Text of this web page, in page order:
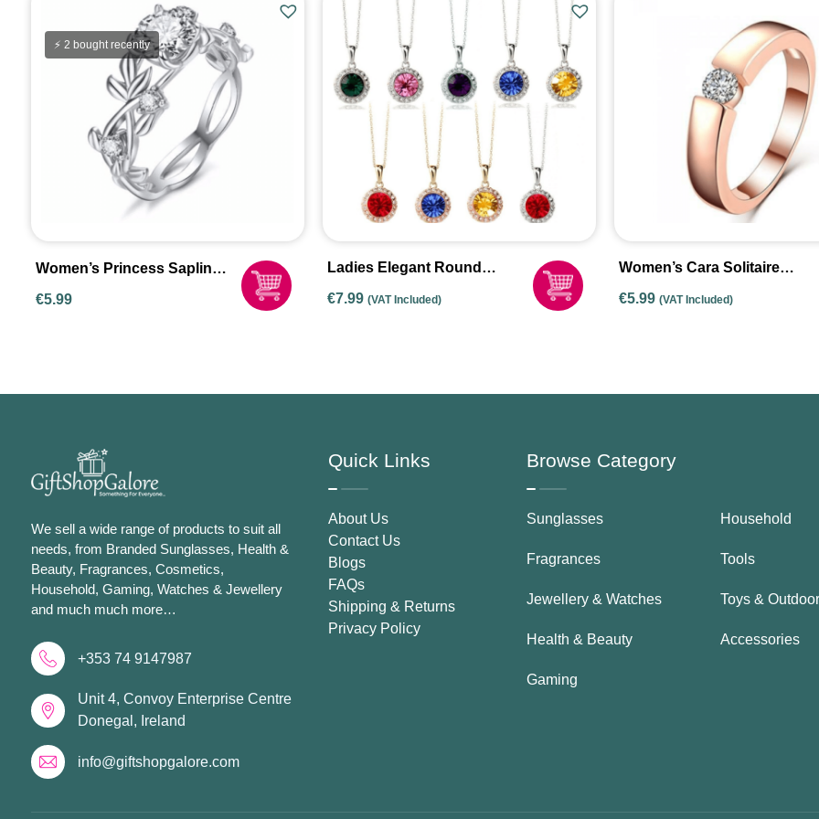
Women’s Princess Sapling
Rings
€5.99
⚡ 2 bought recently
Ladies Elegant Round
Crystal Pendant Necklace
€7.99 (VAT Included)
Women’s Cara Solitaire
Ring
€5.99 (VAT Included)
We sell a wide range of products to suit all
needs, from Branded Sunglasses, Health &
Beauty, Fragrances, Cosmetics,
Household, Gaming, Watches & Jewellery
and much much more…
+353 74 9147987
Unit 4, Convoy Enterprise Centre
Donegal, Ireland
info@giftshopgalore.com
Quick Links
About Us
Contact Us
Blogs
FAQs
Shipping & Returns
Privacy Policy
Browse Category
Sunglasses
Fragrances
Jewellery & Watches
Health & Beauty
Gaming
Household
Tools
Toys &
Accessories